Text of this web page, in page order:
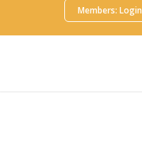
Members: Login